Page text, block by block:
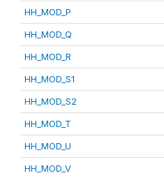
HH_MOD_P
HH_MOD_Q
HH_MOD_R
HH_MOD_S1
HH_MOD_S2
HH_MOD_T
HH_MOD_U
HH_MOD_V